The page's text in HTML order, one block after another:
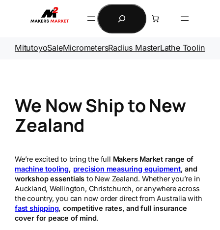
Search
MitutoyoSaleMicrometersRadius MasterLathe Tooling
We Now Ship to New
Zealand
We’re excited to bring the full Makers Market range of
machine tooling, precision measuring equipment, and
workshop essentials to New Zealand. Whether you’re in
Auckland, Wellington, Christchurch, or anywhere across
the country, you can now order direct from Australia with
fast shipping, competitive rates, and full insurance
cover for peace of mind.